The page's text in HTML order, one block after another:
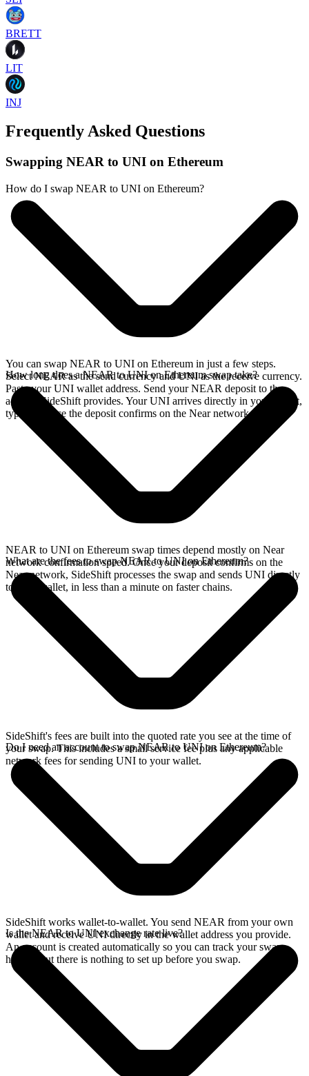
BRETT
LIT
INJ
Frequently Asked Questions
Swapping NEAR to UNI on Ethereum
How do I swap NEAR to UNI on Ethereum?
You can swap NEAR to UNI on Ethereum in just a few steps.
Select NEAR as the send currency and UNI as the receive currency.
Paste your UNI wallet address. Send your NEAR deposit to the
address SideShift provides. Your UNI arrives directly in your wallet,
typically once the deposit confirms on the Near network.
How long does a NEAR to UNI on Ethereum swap take?
NEAR to UNI on Ethereum swap times depend mostly on Near
network confirmation speed. Once your deposit confirms on the
Near network, SideShift processes the swap and sends UNI directly
to your wallet, in less than a minute on faster chains.
What are the fees to swap NEAR to UNI on Ethereum?
SideShift's fees are built into the quoted rate you see at the time of
your swap. This includes a small service fee plus any applicable
network fees for sending UNI to your wallet.
Do I need an account to swap NEAR to UNI on Ethereum?
SideShift works wallet-to-wallet. You send NEAR from your own
wallet and receive UNI directly in the wallet address you provide.
An account is created automatically so you can track your swap
history, but there is nothing to set up before you swap.
Is the NEAR to UNI exchange rate live?